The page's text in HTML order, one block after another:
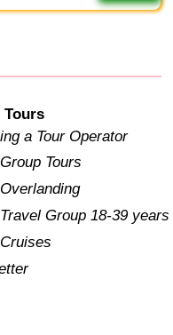
Tours
a Tour Operator
Tours
Group 18-39 years